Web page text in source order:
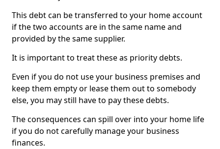
This debt can be transferred to your home account
if the two accounts are in the same name and
provided by the same supplier.
It is important to treat these as priority debts.
Even if you do not use your business premises and
keep them empty or lease them out to somebody
else, you may still have to pay these debts.
The consequences can spill over into your home life
if you do not carefully manage your business
finances.